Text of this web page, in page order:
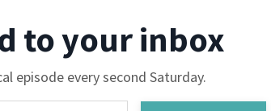
to your inbox
episode every second Saturday.